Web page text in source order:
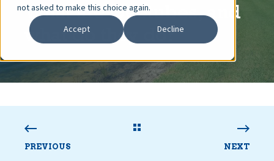
not asked to make this choice again.
Accept
Decline
What are Geotubes, and
what do they do?
PREVIOUS NEXT